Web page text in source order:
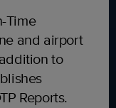
Time
and airport
to
Reports.